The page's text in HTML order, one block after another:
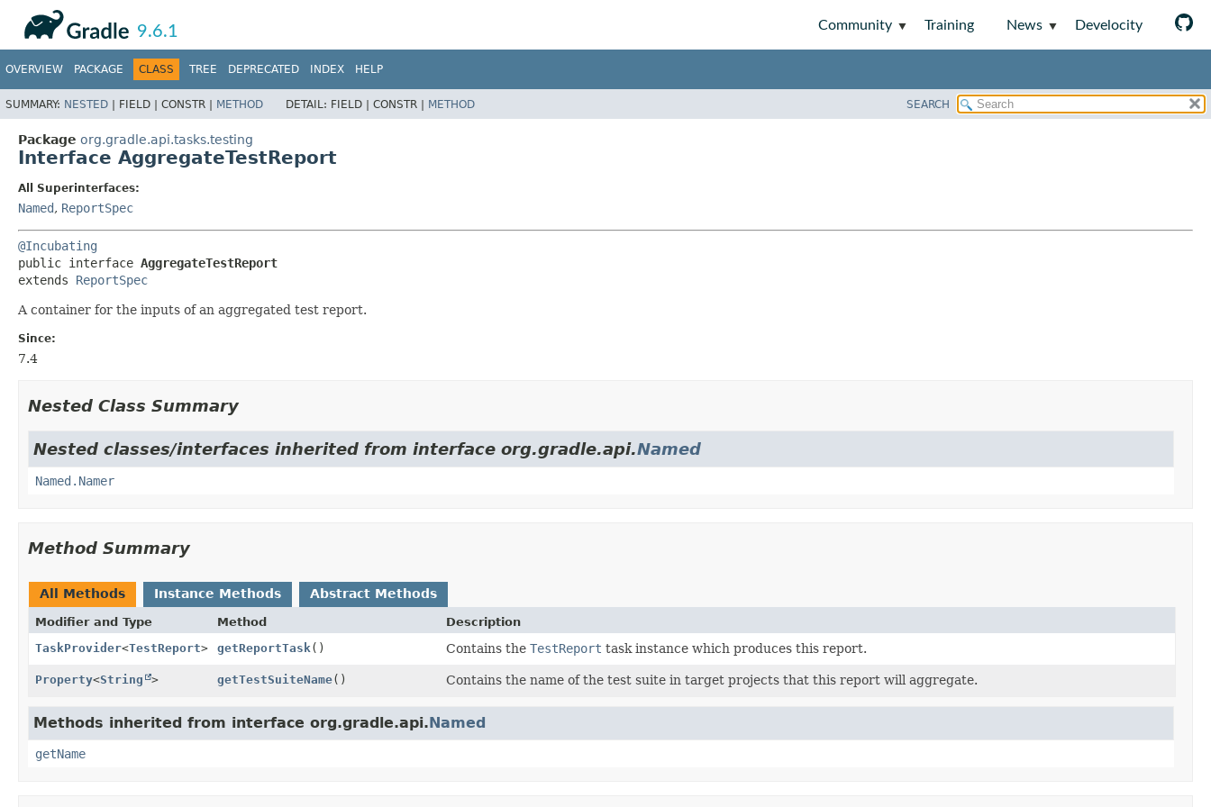
Javadoc
9.6.1 Community Training News Develocity
OVERVIEW PACKAGE CLASS TREE DEPRECATED INDEX HELP
SUMMARY: NESTED | FIELD | CONSTR | METHOD DETAIL: FIELD | CONSTR | METHOD SEARCH
Package org.gradle.api.tasks.testing
Interface AggregateTestReport
All Superinterfaces:
Named, ReportSpec
@Incubating
public interface AggregateTestReport
extends ReportSpec
A container for the inputs of an aggregated test report.
Since:
7.4
Nested Class Summary
Nested classes/interfaces inherited from interface org.gradle.api.Named
Named.Namer
Method Summary
All Methods Instance Methods Abstract Methods
Modifier and Type Method
Description
TaskProvider<TestReport> getReportTask () Contains theTestReport task instance which produces this report.
Property<String > getTestSuiteName() Contains the name of the test suite in target projects that this report will aggregate.
Methods inherited from interface org.gradle.api.Named
getName